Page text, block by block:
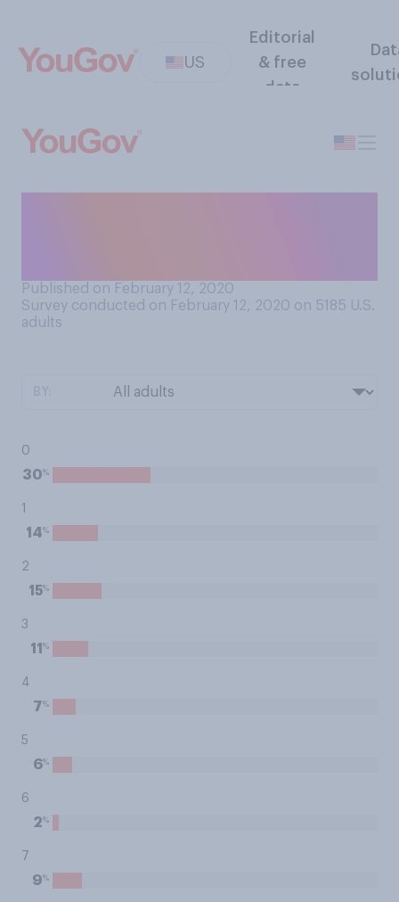
US
Editorial
& free
data
Published on February 12, 2020
Survey conducted on February 12, 2020 on 5185 U.S.
adults
0
30%
1
14%
2
15%
3
11 %
4
7%
5
6%
6
2%
7
9%